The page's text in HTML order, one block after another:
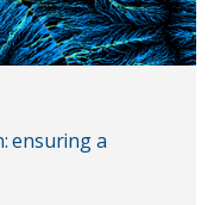
ensuring a